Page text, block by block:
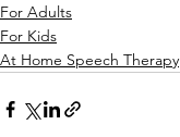
For Adults
For Kids
At Home Speech Therapy